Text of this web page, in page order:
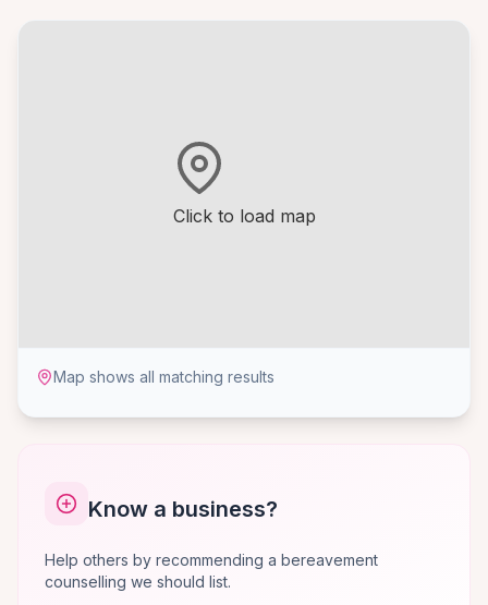
Click to load map
Map shows all matching results
Know a business?
Help others by recommending a bereavement
counselling we should list.